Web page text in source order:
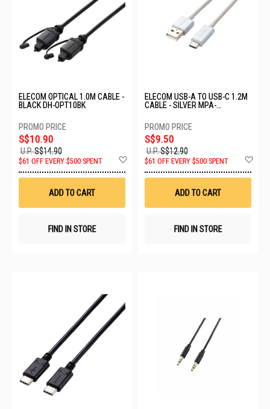
ELECOM OPTICAL 1.0M CABLE -
BLACK DH-OPT10BK
S$10.90
U.P.S$14.90
$61 OFF EVERY $500 SPENT
Wish
ADD TO CART
FIND IN STORE
ELECOM USB-A TO USB-C 1.2M
CABLE - SILVER MPA-
S$9.50
U.P.S$12.90
$61 OFF EVERY $500 SPENT
ADD TO CART
FIND IN STORE